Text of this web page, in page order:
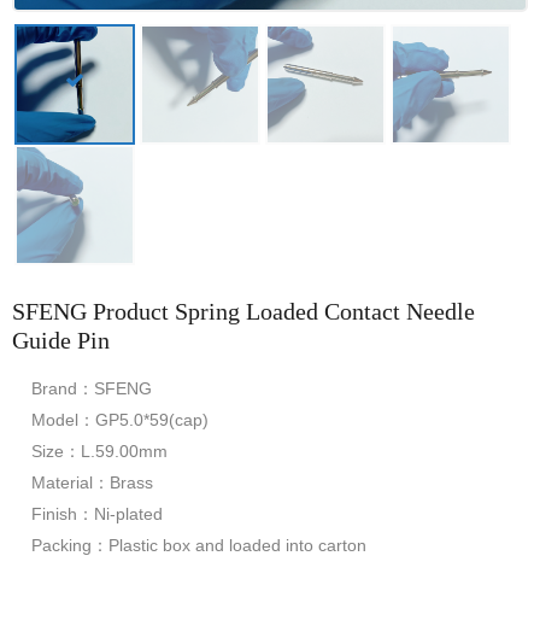
SFENG Product Spring Loaded Contact Needle
Guide Pin
Brand：SFENG
Model：GP5.0*59(cap)
Size：L.59.00mm
Material：Brass
Finish：Ni-plated
Packing：Plastic box and loaded into carton